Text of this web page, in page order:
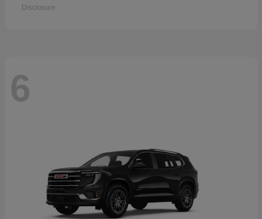
Disclosure
6